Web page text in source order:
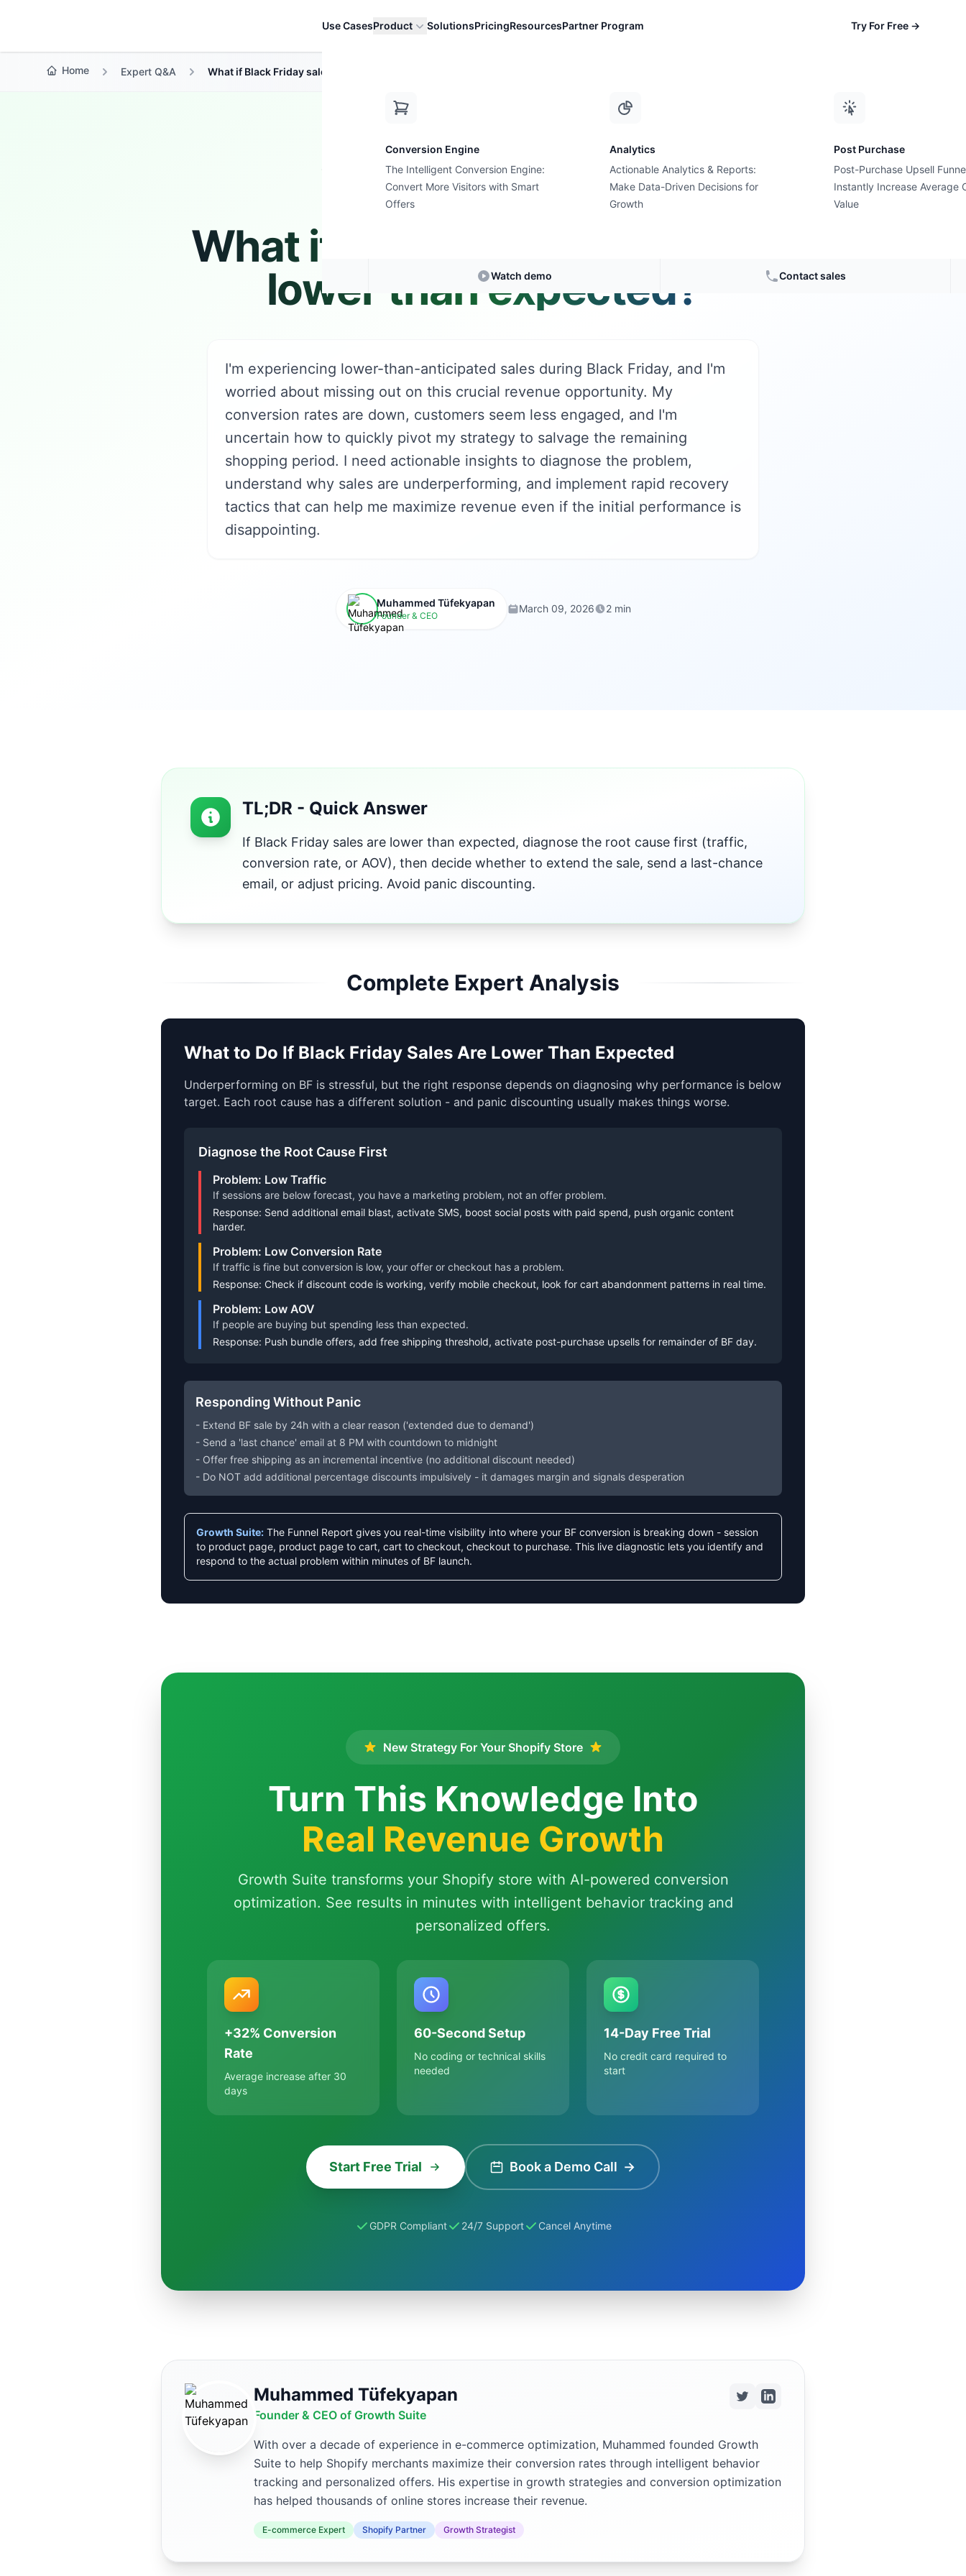
Use CasesProduct
Conversion Engine
The Intelligent Conversion Engine:
Convert More Visitors with Smart
Offers
Analytics
Actionable Analytics & Reports:
Make Data-Driven Decisions for
Growth
Post Purchase
Post-Purchase Upsell
Instantly Increase Average
Value
Watch demo Contact sales
SolutionsPricingResourcesPartner Program Try For Free →
Home Expert Q&A What if Black Friday sales are lower than expec...
Expert Answer • 2 min read
What if Black Friday sales are
lower than expected?
I'm experiencing lower-than-anticipated sales during Black Friday, and I'm
worried about missing out on this crucial revenue opportunity. My
conversion rates are down, customers seem less engaged, and I'm
uncertain how to quickly pivot my strategy to salvage the remaining
shopping period. I need actionable insights to diagnose the problem,
understand why sales are underperforming, and implement rapid recovery
tactics that can help me maximize revenue even if the initial performance is
disappointing.
Muhammed Tüfekyapan
Founder & CEO
March 09, 2026 2 min
TL;DR - Quick Answer
If Black Friday sales are lower than expected, diagnose the root cause first (traffic,
conversion rate, or AOV), then decide whether to extend the sale, send a last-chance
email, or adjust pricing. Avoid panic discounting.
Complete Expert Analysis
What to Do If Black Friday Sales Are Lower Than Expected
Underperforming on BF is stressful, but the right response depends on diagnosing why performance is below
target. Each root cause has a different solution - and panic discounting usually makes things worse.
Diagnose the Root Cause First
Problem: Low Traffic
If sessions are below forecast, you have a marketing problem, not an offer problem.
Response: Send additional email blast, activate SMS, boost social posts with paid spend, push organic content
harder.
Problem: Low Conversion Rate
If traffic is fine but conversion is low, your offer or checkout has a problem.
Response: Check if discount code is working, verify mobile checkout, look for cart abandonment patterns in real time.
Problem: Low AOV
If people are buying but spending less than expected.
Response: Push bundle offers, add free shipping threshold, activate post-purchase upsells for remainder of BF day.
Responding Without Panic
- Extend BF sale by 24h with a clear reason ('extended due to demand')
- Send a 'last chance' email at 8 PM with countdown to midnight
- Offer free shipping as an incremental incentive (no additional discount needed)
- Do NOT add additional percentage discounts impulsively - it damages margin and signals desperation
Growth Suite: The Funnel Report gives you real-time visibility into where your BF conversion is breaking down - session
to product page, product page to cart, cart to checkout, checkout to purchase. This live diagnostic lets you identify and
respond to the actual problem within minutes of BF launch.
New Strategy For Your Shopify Store
Turn This Knowledge Into
Real Revenue Growth
Growth Suite transforms your Shopify store with AI-powered conversion
optimization. See results in minutes with intelligent behavior tracking and
personalized offers.
+32% Conversion
Rate
Average increase after 30
days
60-Second Setup
No coding or technical skills
needed
14-Day Free Trial
No credit card required to
start
Start Free Trial Book a Demo Call →
GDPR Compliant 24/7 Support Cancel Anytime
Muhammed Tüfekyapan
Founder & CEO of Growth Suite
With over a decade of experience in e-commerce optimization, Muhammed founded Growth
Suite to help Shopify merchants maximize their conversion rates through intelligent behavior
tracking and personalized offers. His expertise in growth strategies and conversion optimization
has helped thousands of online stores increase their revenue.
E-commerce Expert Shopify Partner Growth Strategist